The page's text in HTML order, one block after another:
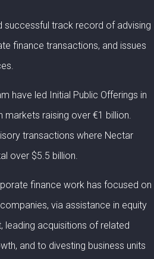
successful track record of advising
finance transactions, and issues
have led Initial Public Offerings in
markets raising over €1 billion.
transactions where Nectar
over $5.5 billion.
finance work has focused on
via assistance in equity
leading acquisitions of related
and to divesting business units